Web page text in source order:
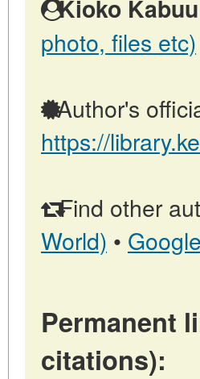
Kioko Kabuu
photo, files etc)
Author's
https://
Find other
World) • Google
Permanent
citations):